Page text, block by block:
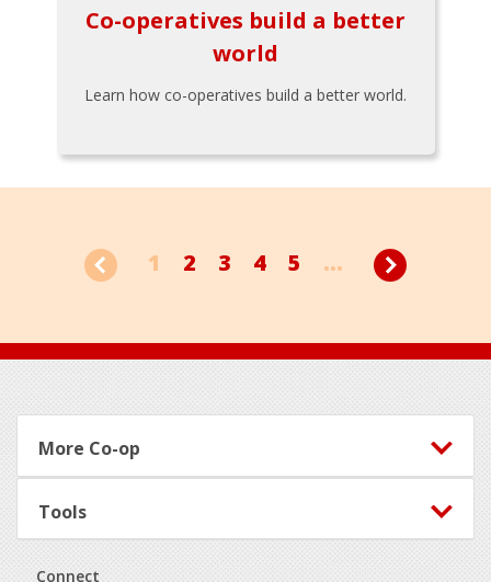
Co-operatives build a better
world
Learn how co-operatives build a better world.
1 2 3 4 5 ...
Footer
More Co-op
Tools
Connect